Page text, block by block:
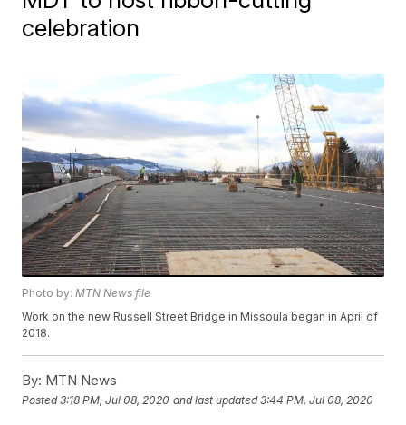
celebration
Photo by:MTN News file
Work on the new Russell Street Bridge in Missoula began in April of
2018.
By: MTN News
Posted3:18 PM, Jul 08, 2020 and last updated 3:44 PM, Jul 08, 2020